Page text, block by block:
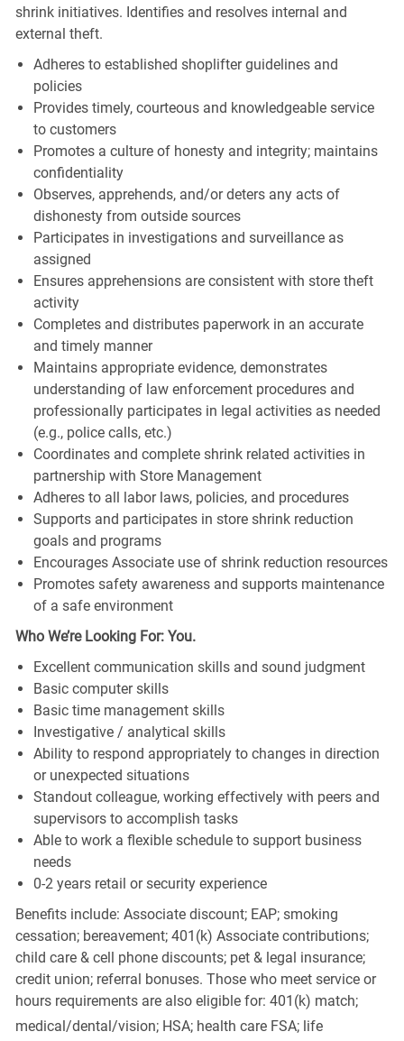
shrink initiatives. Identifies and resolves internal and
external theft.
Adheres to established shoplifter guidelines and
policies
Provides timely, courteous and knowledgeable service
to customers
Promotes a culture of honesty and integrity; maintains
confidentiality
Observes, apprehends, and/or deters any acts of
dishonesty from outside sources
Participates in investigations and surveillance as
assigned
Ensures apprehensions are consistent with store theft
activity
Completes and distributes paperwork in an accurate
and timely manner
Maintains appropriate evidence, demonstrates
understanding of law enforcement procedures and
professionally participates in legal activities as needed
(e.g., police calls, etc.)
Coordinates and complete shrink related activities in
partnership with Store Management
Adheres to all labor laws, policies, and procedures
Supports and participates in store shrink reduction
goals and programs
Encourages Associate use of shrink reduction resources
Promotes safety awareness and supports maintenance
of a safe environment
Who We’re Looking For: You.
Excellent communication skills and sound judgment
Basic computer skills
Basic time management skills
Investigative / analytical skills
Ability to respond appropriately to changes in direction
or unexpected situations
Standout colleague, working effectively with peers and
supervisors to accomplish tasks
Able to work a flexible schedule to support business
needs
0-2 years retail or security experience
Benefits include: Associate discount; EAP; smoking
cessation; bereavement; 401(k) Associate contributions;
child care & cell phone discounts; pet & legal insurance;
credit union; referral bonuses. Those who meet service or
hours requirements are also eligible for: 401(k) match;
medical/dental/vision;HSA; health care FSA; life